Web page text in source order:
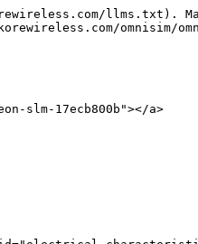
llms.txt).
omnisim/
slm-17ecb800b"></a>